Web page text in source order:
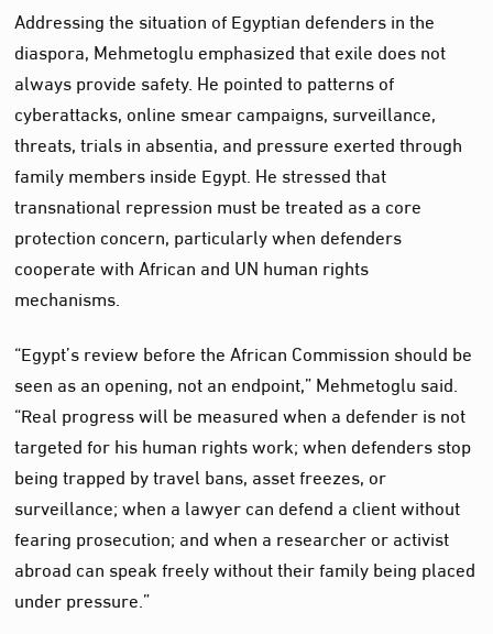
Addressing the situation of Egyptian defenders in the
diaspora, Mehmetoglu emphasized that exile does not
always provide safety. He pointed to patterns of
cyberattacks, online smear campaigns, surveillance,
threats, trials in absentia, and pressure exerted through
family members inside Egypt. He stressed that
transnational repression must be treated as a core
protection concern, particularly when defenders
cooperate with African and UN human rights
mechanisms.
“Egypt’s review before the African Commission should be
seen as an opening, not an endpoint,” Mehmetoglu said.
“Real progress will be measured when a defender is not
targeted for his human rights work; when defenders stop
being trapped by travel bans, asset freezes, or
surveillance; when a lawyer can defend a client without
fearing prosecution; and when a researcher or activist
abroad can speak freely without their family being placed
under pressure.”